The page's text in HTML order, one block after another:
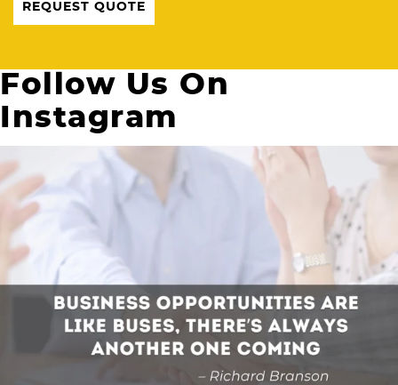
REQUEST QUOTE
Follow Us On
Instagram